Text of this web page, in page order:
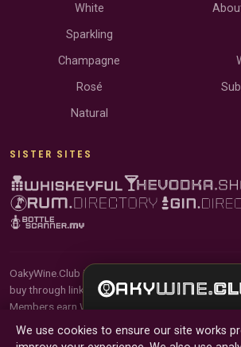
White
Sparkling
Champagne
Rosé
Natural
SISTER SITES
OakyWine.Club is reader-supported and
buy through links on our site, we may earn an
Members earn Wine Credits on qualifying
for contributing reviews and tasting notes.
We use cookies to ensure our site works
sommelier , bottle scanner,